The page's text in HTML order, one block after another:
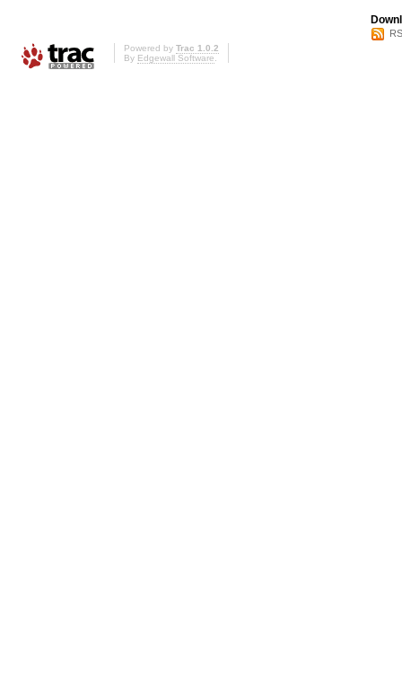
Powered by Trac 1.0.2
By Edgewall Software